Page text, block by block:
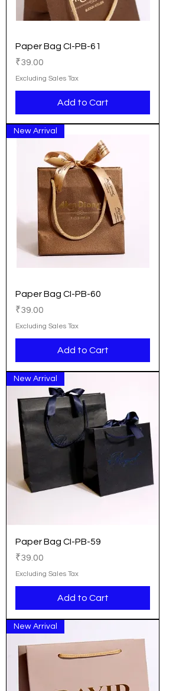
Paper Bag CI-PB-61
Price
₹39.00
Excluding Sales Tax
Add to Cart
New Arrival
Paper Bag CI-PB-60
Price
₹39.00
Excluding Sales Tax
Add to Cart
New Arrival
Paper Bag CI-PB-59
Price
₹39.00
Excluding Sales Tax
Add to Cart
New Arrival